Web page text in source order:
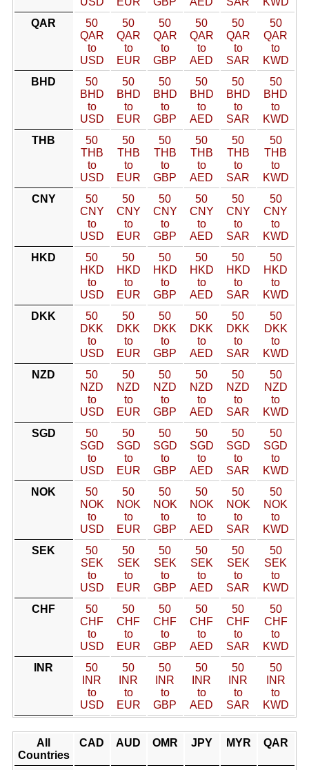
QAR
50
QAR
to
USD
50
QAR
to
EUR
50
QAR
to
GBP
50
QAR
to
AED
50
QAR
to
SAR
50
QAR
to
KWD
BHD
50
BHD
to
USD
50
BHD
to
EUR
50
BHD
to
GBP
50
BHD
to
AED
50
BHD
to
SAR
50
BHD
to
KWD
THB
50
THB
to
USD
50
THB
to
EUR
50
THB
to
GBP
50
THB
to
AED
50
THB
to
SAR
50
THB
to
KWD
CNY
50
CNY
to
USD
50
CNY
to
EUR
50
CNY
to
GBP
50
CNY
to
AED
50
CNY
to
SAR
50
CNY
to
KWD
HKD
50
HKD
to
USD
50
HKD
to
EUR
50
HKD
to
GBP
50
HKD
to
AED
50
HKD
to
SAR
50
HKD
to
KWD
DKK
50
DKK
to
USD
50
DKK
to
EUR
50
DKK
to
GBP
50
DKK
to
AED
50
DKK
to
SAR
50
DKK
to
KWD
NZD
50
NZD
to
USD
50
NZD
to
EUR
50
NZD
to
GBP
50
NZD
to
AED
50
NZD
to
SAR
50
NZD
to
KWD
SGD
50
SGD
to
USD
50
SGD
to
EUR
50
SGD
to
GBP
50
SGD
to
AED
50
SGD
to
SAR
50
SGD
to
KWD
NOK
50
NOK
to
USD
50
NOK
to
EUR
50
NOK
to
GBP
50
NOK
to
AED
50
NOK
to
SAR
50
NOK
to
KWD
SEK
50
SEK
to
USD
50
SEK
to
EUR
50
SEK
to
GBP
50
SEK
to
AED
50
SEK
to
SAR
50
SEK
to
KWD
CHF
50
CHF
to
USD
50
CHF
to
EUR
50
CHF
to
GBP
50
CHF
to
AED
50
CHF
to
SAR
50
CHF
to
KWD
INR
50
INR
to
USD
50
INR
to
EUR
50
INR
to
GBP
50
INR
to
AED
50
INR
to
SAR
50
INR
to
KWD
All
Countries
CAD AUD OMR JPY MYR QAR